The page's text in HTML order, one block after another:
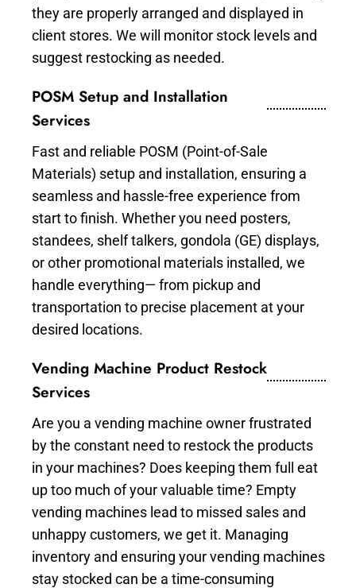
they are properly arranged and displayed in
client stores. We will monitor stock levels and
suggest restocking as needed.
POSM Setup and Installation
Services
Fast and reliable POSM (Point-of-Sale
Materials) setup and installation, ensuring a
seamless and hassle-free experience from
start to finish. Whether you need posters,
standees, shelf talkers, gondola (GE) displays,
or other promotional materials installed, we
handle everything— from pickup and
transportation to precise placement at your
desired locations.
Vending Machine Product Restock
Services
Are you a vending machine owner frustrated
by the constant need to restock the products
in your machines? Does keeping them full eat
up too much of your valuable time? Empty
vending machines lead to missed sales and
unhappy customers, we get it. Managing
inventory and ensuring your vending machines
stay stocked can be a time-consuming